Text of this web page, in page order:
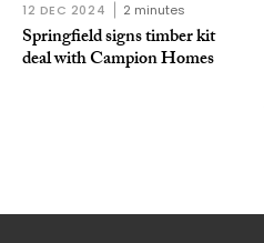
12 DEC 2024 2 minutes
Springfield signs timber kit
deal with Campion Homes